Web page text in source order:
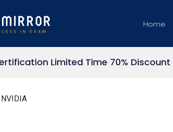
Home
Limited Time 70%
NVIDIA